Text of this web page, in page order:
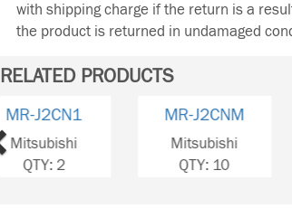
with shipping charge if the return is a
the product is returned in undamaged
RELATED PRODUCTS
MR-J2CNM
Mitsubishi
QTY: 10
MR-J2CN1
Mitsubishi
QTY: 2
Previous